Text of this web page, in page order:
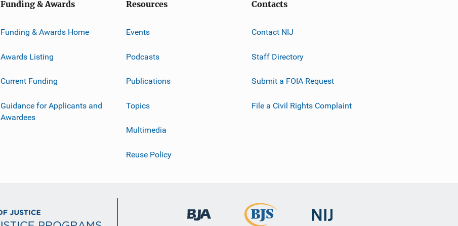
Funding & Awards
Funding & Awards Home
Awards Listing
Current Funding
Guidance for Applicants and
Awardees
Resources
Events
Podcasts
Publications
Topics
Multimedia
Reuse Policy
Contacts
Contact NIJ
Staff Directory
Submit a FOIA Request
File a Civil Rights Complaint